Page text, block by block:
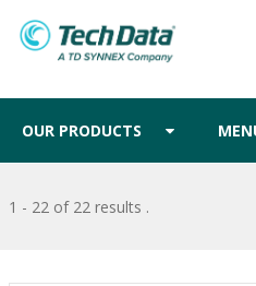
OUR PRODUCTS
1 - 22 of 22 results .